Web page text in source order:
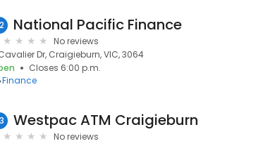
National Pacific Finance
No reviews
Dr, Craigieburn, VIC, 3064
Closes 6:00 p.m.
Finance
Westpac ATM Craigieburn
No reviews